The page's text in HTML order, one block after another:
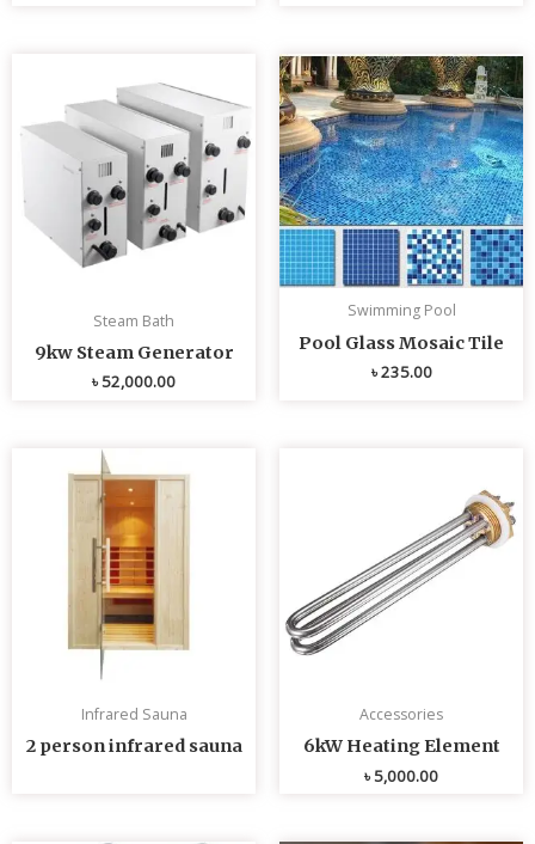
Steam Bath
9kw Steam Generator
৳52,000.00
Swimming Pool
Pool Glass Mosaic Tile
৳235.00
Infrared Sauna
2 person infrared sauna
Accessories
6kW Heating Element
৳5,000.00